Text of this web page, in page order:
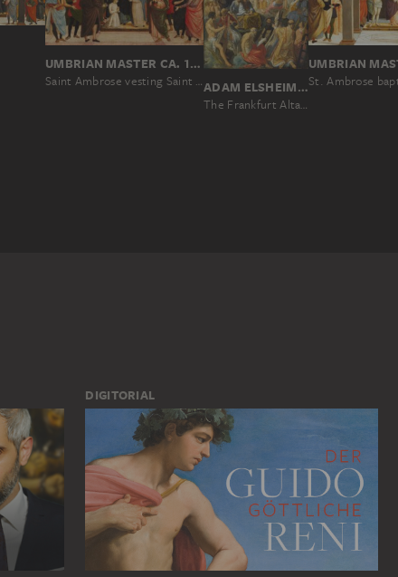
UMBRIAN MASTER CA. 1500
Saint Ambrose vesting Saint Augustine ADAM ELSHEIMER
The Frankfurt Altarpiece of the Exaltation of the True Cross
DIGITORIAL